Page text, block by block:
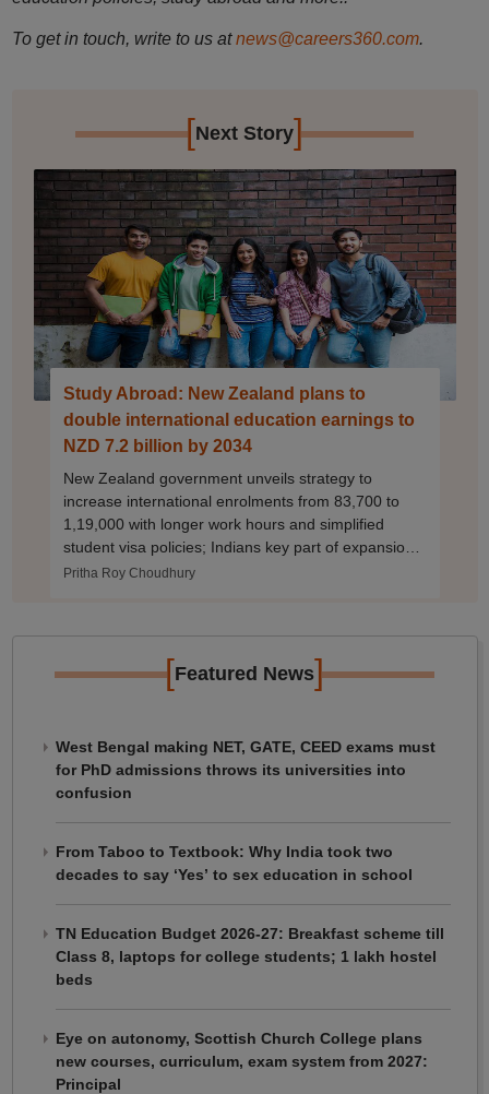
To get in touch, write to us at news@careers360.com.
[Next Story]
Study Abroad: New Zealand plans to
double international education earnings to
NZD 7.2 billion by 2034
New Zealand government unveils strategy to
increase international enrolments from 83,700 to
1,19,000 with longer work hours and simplified
student visa policies; Indians key part of expansion
plan.
Pritha Roy Choudhury
[Featured News]
West Bengal making NET, GATE, CEED exams must
for PhD admissions throws its universities into
confusion
From Taboo to Textbook: Why India took two
decades to say ‘Yes’ to sex education in school
TN Education Budget 2026-27: Breakfast scheme till
Class 8, laptops for college students; 1 lakh hostel
beds
Eye on autonomy, Scottish Church College plans
new courses, curriculum, exam system from 2027:
Principal